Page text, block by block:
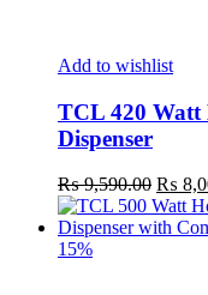
Add to wishlist
TCL 420
Dispenser
₨9,590.00
price
was:
₨
15%